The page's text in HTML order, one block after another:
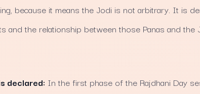
because it means the Jodi is not arbitrary. It is
and the relationship between those Panas and the
declared: In the first phase of the Rajdhani Day